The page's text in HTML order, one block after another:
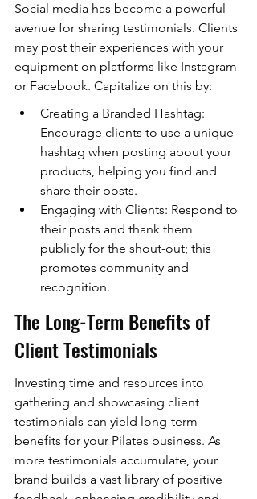
Social media has become a powerful
avenue for sharing testimonials. Clients
may post their experiences with your
equipment on platforms like Instagram
or Facebook. Capitalize on this by:
Creating a Branded Hashtag:
Encourage clients to use a unique
hashtag when posting about your
products, helping you find and
share their posts.
Engaging with Clients: Respond to
their posts and thank them
publicly for the shout-out; this
promotes community and
recognition.
The Long-Term Benefits of
Client Testimonials
Investing time and resources into
gathering and showcasing client
testimonials can yield long-term
benefits for your Pilates business. As
more testimonials accumulate, your
brand builds a vast library of positive